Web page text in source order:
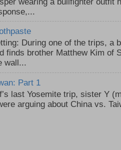
During one of the trips, a
finds brother Matthew Kim of
wall...
Part 1
last Yosemite trip, sister Y
arguing about China vs.